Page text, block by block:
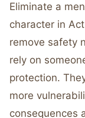
Eliminate a
character in
remove safety
rely on
protection.
more
consequences